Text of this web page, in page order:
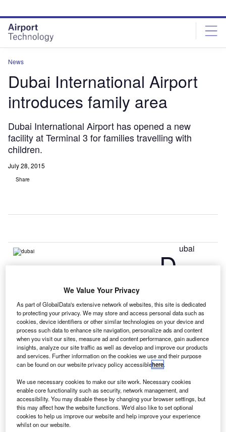
site
menu
page
content
News
Dubai International Airport
introduces family area
Dubai International Airport has opened a new
facility at Terminal 3 for families travelling with
children.
July 28, 2015
Share
D ubai
International Airport has opened a new facility at Terminal
3 for families travelling with children.
Built between Gates B7 and B8 on Concourse B’s Zen
Garden, the new facility features a children’s area with play
equipment, a climbing area and interactive games zone.
Go deeper with GlobalData
Reports
COVID-19 Impact on Business Jets Market
We Value Your Privacy
As part of GlobalData's extensive network of websites, this site is dedicated
to protecting your privacy. We may store and access personal data such as
cookies, device identifiers or other similar technologies on your device and
process such data to enhance site navigation, personalize ads and content
when you visit our sites, measure ad and content performance, gain audience
insights, analyze our site traffic as well as develop and improve our products
and services. Further information on the cookies we use and their purpose
can be found on our website privacy policy accessiblehere.
We use necessary cookies to make our site work. Necessary cookies
enable core functionality such as security, network management, and
accessibility. You may disable these by changing your browser settings, but
this may affect how the website functions. We'd also like to set optional
cookies to help us improve our website and help improve your experience
whilst on our website.